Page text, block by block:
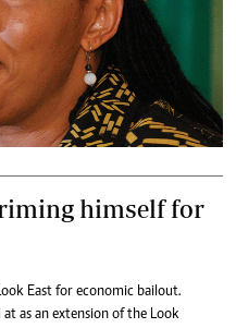
himself for
East for economic bailout.
as an extension of the Look